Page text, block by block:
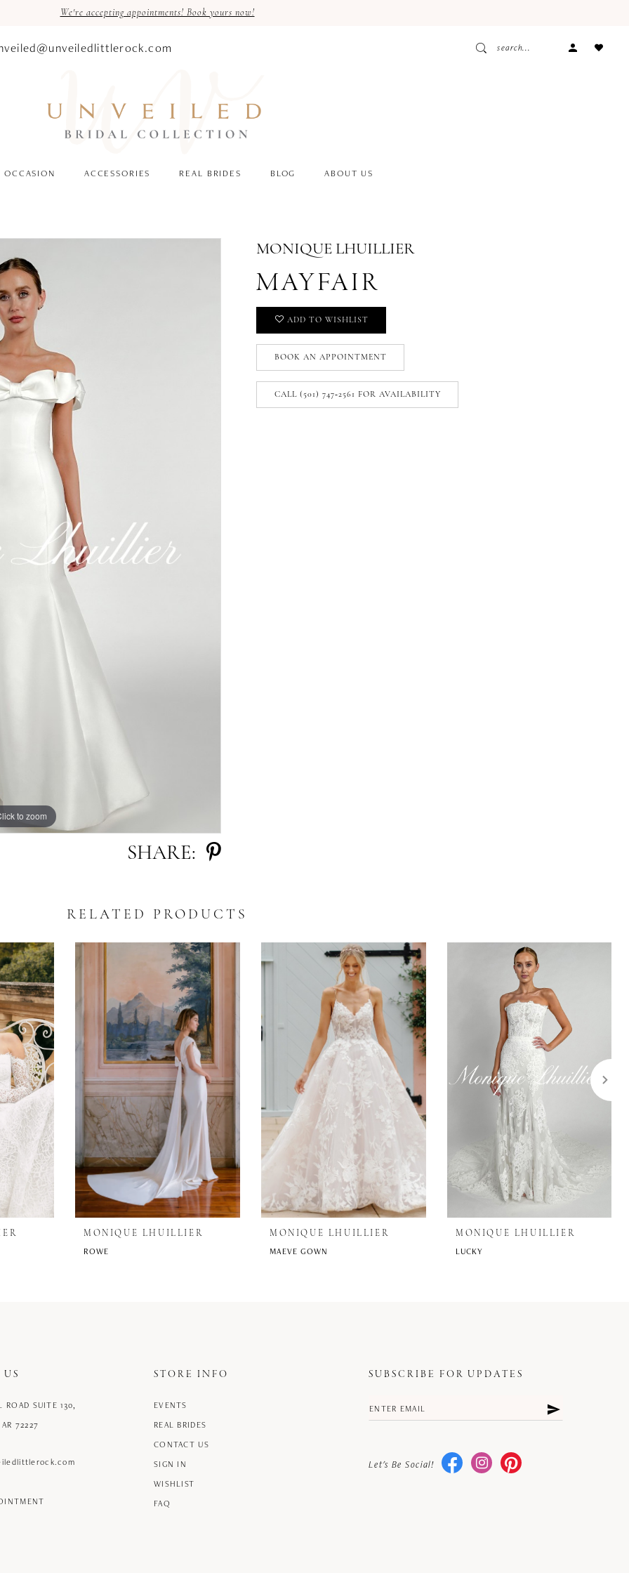
We're accepting appointments! Book yours now!
ACCOUNT
OCCASION ACCESSORIES REAL BRIDES BLOG ABOUT US
to zoom
to zoom
SHARE:
MONIQUE LHUILLIER
MAYFAIR
ADD TO WISHLIST
BOOK AN APPOINTMENT
CALL (501) 747‑2561 FOR AVAILABILITY
RELATED PRODUCTS
MONIQUE LHUILLIER
ROWE
MONIQUE LHUILLIER
MAEVE GOWN
MONIQUE LHUILLIER
LUCKY
ROAD SUITE 130,
72227
STORE INFO
EVENTS
REAL BRIDES
CONTACT US
SIGN IN
WISHLIST
FAQ
SUBSCRIBE FOR UPDATES
Let's Be Social!